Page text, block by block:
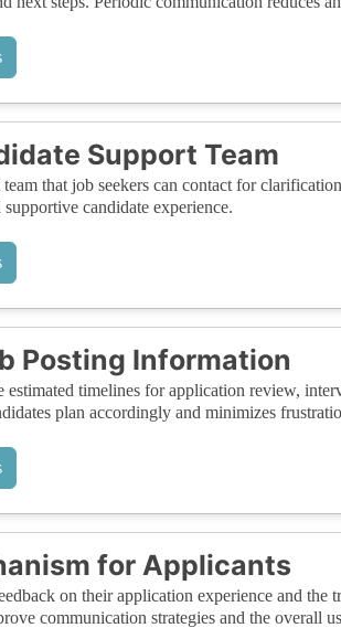
Support Team
that job seekers can contact for
candidate experience.
Posting Information
timelines for application review,
plan accordingly and minimizes
for Applicants
on their application experience and the
communication strategies and the overall